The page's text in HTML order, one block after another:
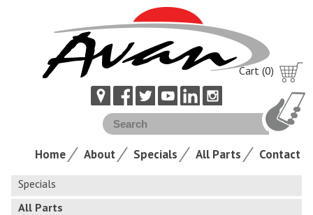
Cart (0)
Home About Specials All Parts Contact
Specials
All Parts